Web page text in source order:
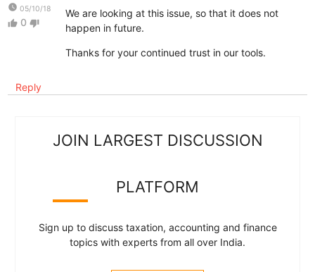
watch_later 05/10/18
thumb_up 0 thumb_down
We are looking at this issue, so that it does not
happen in future.
Thanks for your continued trust in our tools.
Reply
JOIN LARGEST DISCUSSION
PLATFORM
Sign up to discuss taxation, accounting and finance
topics with experts from all over India.